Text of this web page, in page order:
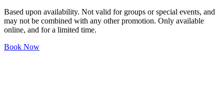
Based upon availability. Not valid for groups or special events, and
may not be combined with any other promotion. Only available
online, and for a limited time.
Book Now